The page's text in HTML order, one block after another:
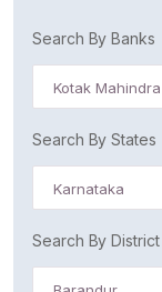
Search By Banks
Kotak
Search By States
Karnataka
Search By District